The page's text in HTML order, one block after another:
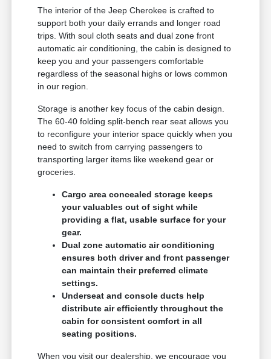
The interior of the Jeep Cherokee is crafted to
support both your daily errands and longer road
trips. With soul cloth seats and dual zone front
automatic air conditioning, the cabin is designed to
keep you and your passengers comfortable
regardless of the seasonal highs or lows common
in our region.
Storage is another key focus of the cabin design.
The 60-40 folding split-bench rear seat allows you
to reconfigure your interior space quickly when you
need to switch from carrying passengers to
transporting larger items like weekend gear or
groceries.
Cargo area concealed storage keeps
your valuables out of sight while
providing a flat, usable surface for your
gear.
Dual zone automatic air conditioning
ensures both driver and front passenger
can maintain their preferred climate
settings.
Underseat and console ducts help
distribute air efficiently throughout the
cabin for consistent comfort in all
seating positions.
When you visit our dealership, we encourage you